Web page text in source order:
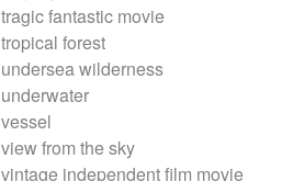
fantastic movie
forest
wilderness
from the sky
independent film movie